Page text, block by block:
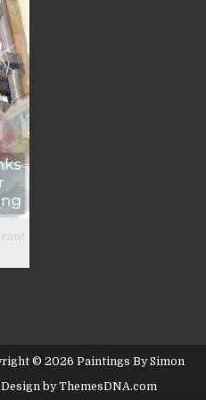
© 2026 Paintings By Simon
Design by ThemesDNA.com